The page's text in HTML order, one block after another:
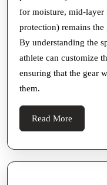
for moisture, mid-
protection) remains
By understanding the
athlete can customize
ensuring that the gear
them.
Read More
More